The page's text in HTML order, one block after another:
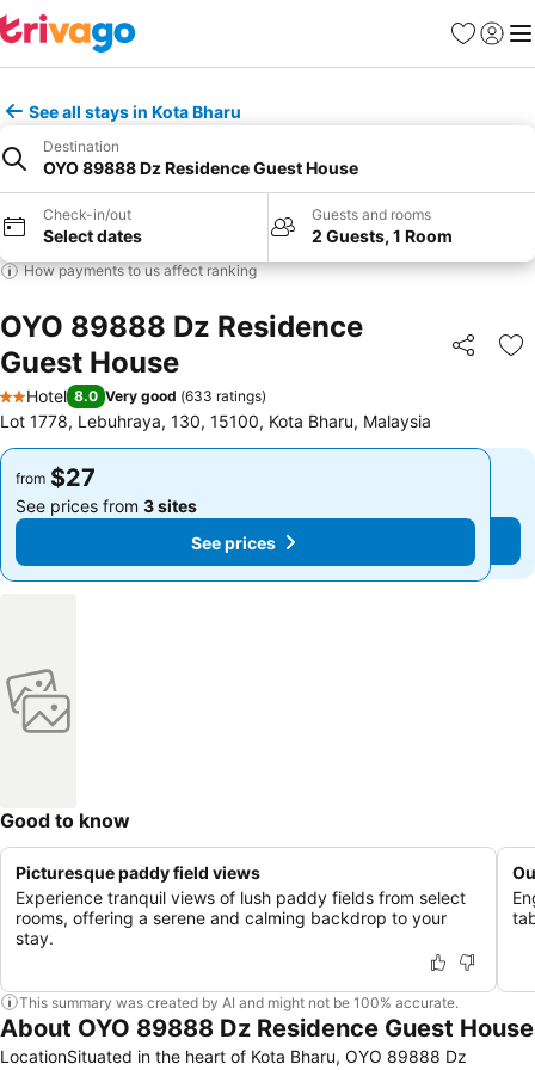
Favorites
Sign in
See all stays in Kota Bharu
Destination
OYO 89888 Dz Residence Guest House
Check-in/out
Select dates
Guests and rooms
2 Guests, 1 Room
How payments to us affect ranking
OYO 89888 Dz Residence
Guest House
Share
2 Stars
Hotel 8.0 Very good (633 ratings)
Lot 1778, Lebuhraya, 130, 15100, Kota Bharu, Malaysia
from $27
See prices from 3 sites
See prices
from $27
See prices from 3 sites
See prices
Good to know
Picturesque paddy field views
Experience tranquil views of lush paddy fields from select
rooms, offering a serene and calming backdrop to your
stay.
This summary was created by AI and might not be 100% accurate.
About OYO 89888 Dz Residence Guest House
LocationSituated in the heart of Kota Bharu, OYO 89888 Dz